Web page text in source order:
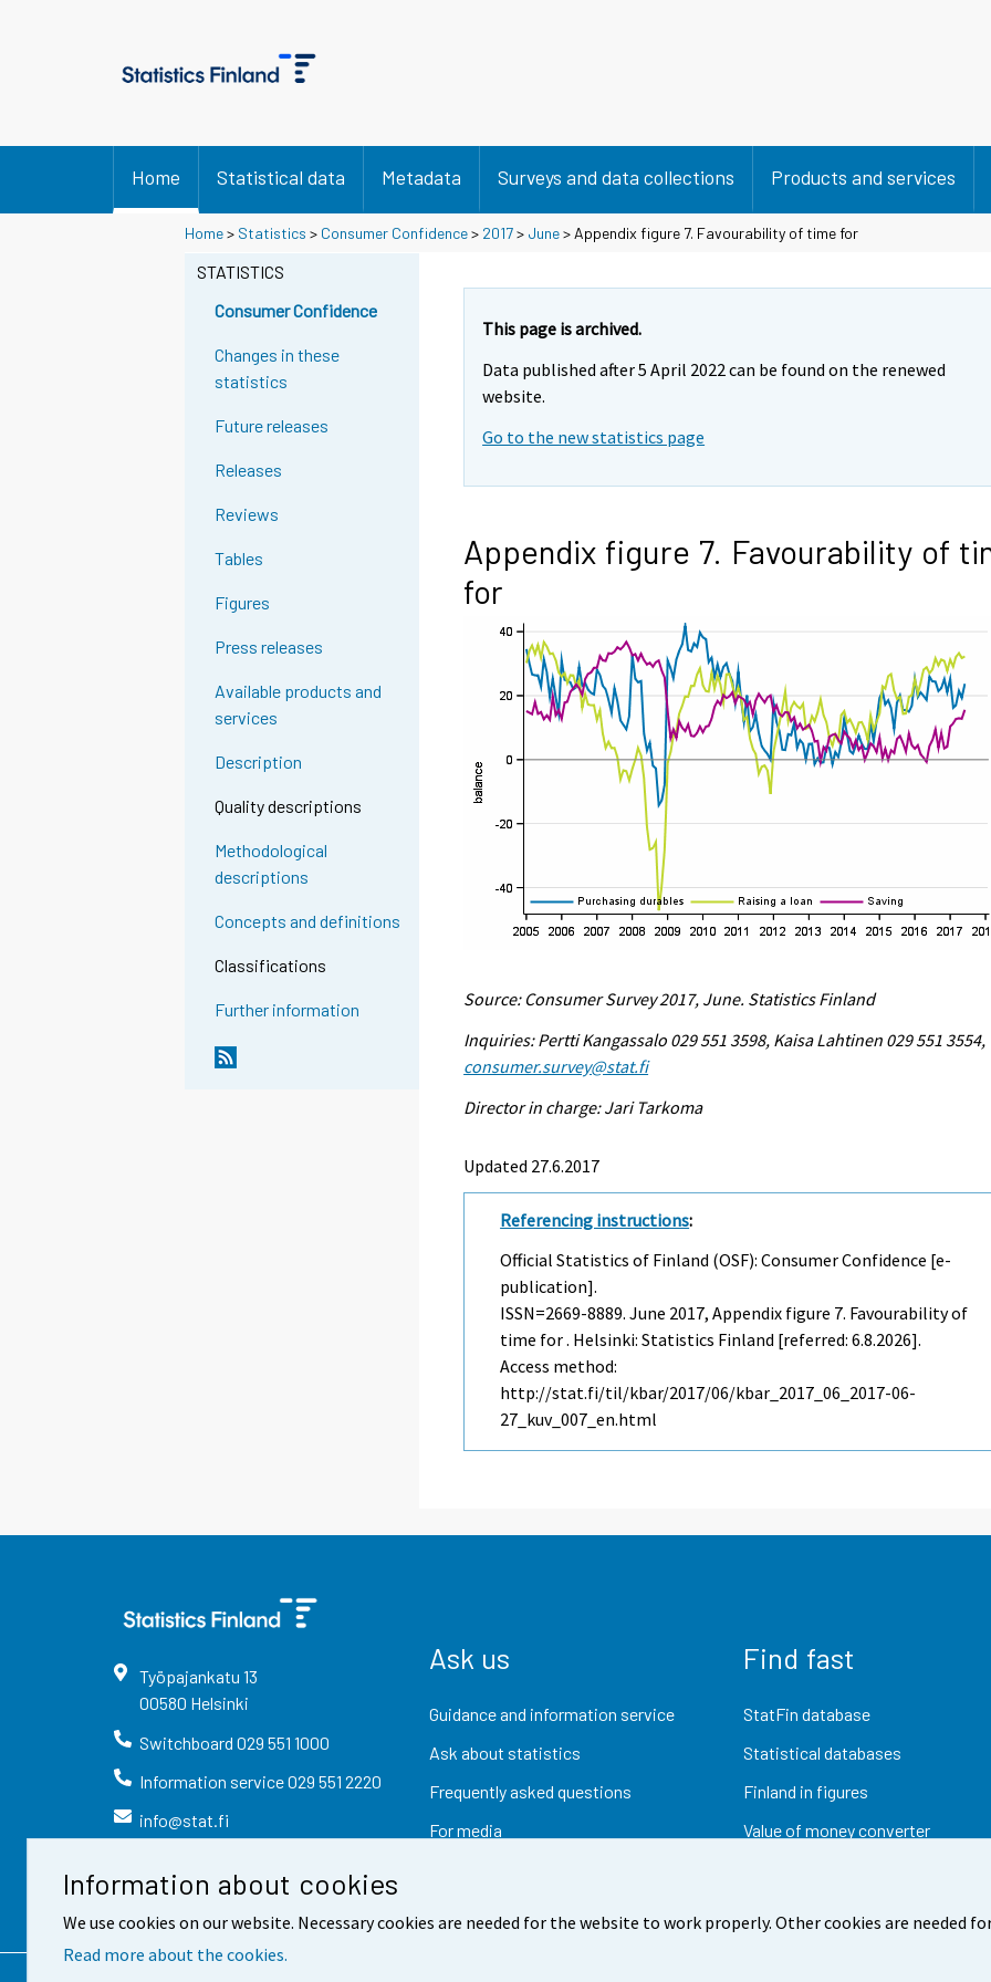
Information about cookies
We use cookies on our website. Necessary cookies are needed for the website to work properly. Other cookies are needed
Read more about the cookies.
Home Statistical data Metadata Surveys and data collections Products and services
Home> Statistics > Consumer Confidence> 2017> June> Appendix figure 7. Favourability of time for
STATISTICS
Consumer Confidence
Changes in these
statistics
Future releases
Releases
Reviews
Tables
Figures
Press releases
Available products and
services
Description
Quality descriptions
Methodological
descriptions
Concepts and definitions
Classifications
Further information
This page is archived.
Data published after 5 April 2022 can be found on the renewed
website.
Go to the new statistics page
Appendix figure 7. Favourability of
for
Source: Consumer Survey 2017, June. Statistics Finland
Inquiries: Pertti Kangassalo 029 551 3598, Kaisa Lahtinen 029 551 3554,
consumer.survey@stat.fi
Director in charge: Jari Tarkoma
Updated 27.6.2017
Referencing instructions:
Official Statistics of Finland (OSF): Consumer Confidence [e-
publication].
ISSN=2669-8889.June 2017, Appendix figure 7. Favourability of
time for . Helsinki: Statistics Finland [referred: 6.8.2026].
Access method:
http://stat.fi/til/kbar/2017/06/kbar_2017_06_2017-06-
27_kuv_007_en.html
Työpajankatu 13
00580 Helsinki
Switchboard 029 551 1000
Information service029 551 2220
info@stat.fi
Ask us
Guidance and information service
Ask about statistics
Frequently asked questions
For media
Find fast
StatFin database
Statistical databases
Finland in figures
Value of money converter